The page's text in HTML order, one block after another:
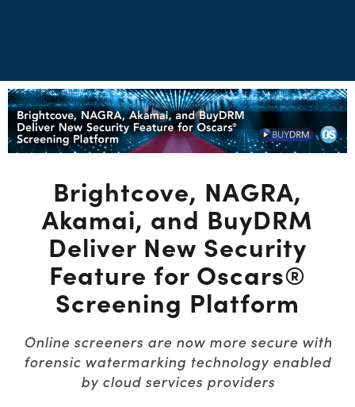
Brightcove, NAGRA,
Akamai, and BuyDRM
Deliver New Security
Feature for Oscars®
Screening Platform
Online screeners are now more secure with
forensic watermarking technology enabled
by cloud services providers